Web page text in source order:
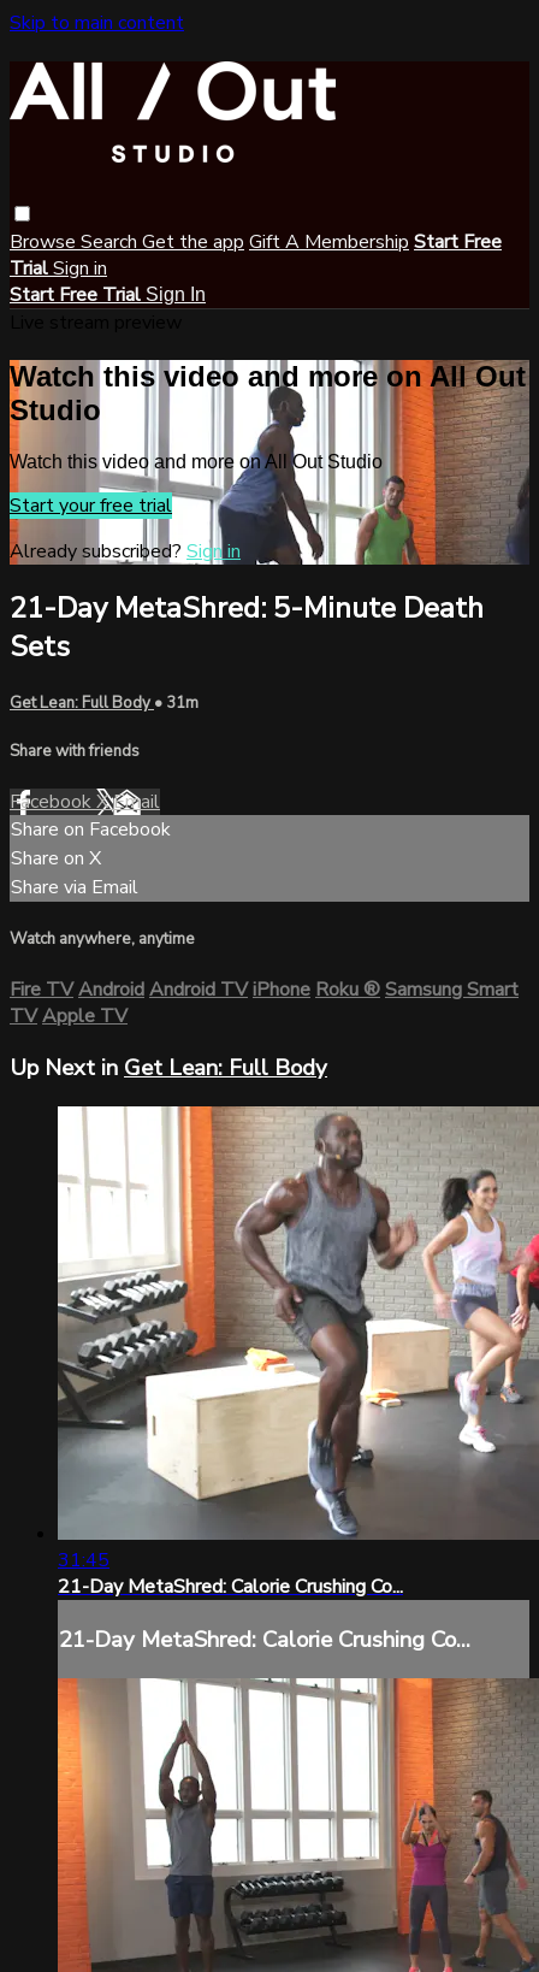
Skip to main content
Browse Search Get the app Gift A Membership Start Free
TrialSign in
Start Free Trial Sign In
Watch this video and more on All Out
Studio
Watch this video and more on All Out Studio
Start your free trial
Already subscribed? Sign in
21-Day MetaShred: 5-Minute Death
Sets
Get Lean: Full Body• 31m
Share with friends
FacebookXEmail
Share on Facebook
Share on X
Share via Email
Watch anywhere, anytime
Fire TVAndroidAndroid TViPhoneRoku®Samsung Smart
TVApple TV
Up Next in Get Lean: Full Body
31:45
21-Day MetaShred: Calorie Crushing Co...
21-Day MetaShred: Calorie Crushing Co...